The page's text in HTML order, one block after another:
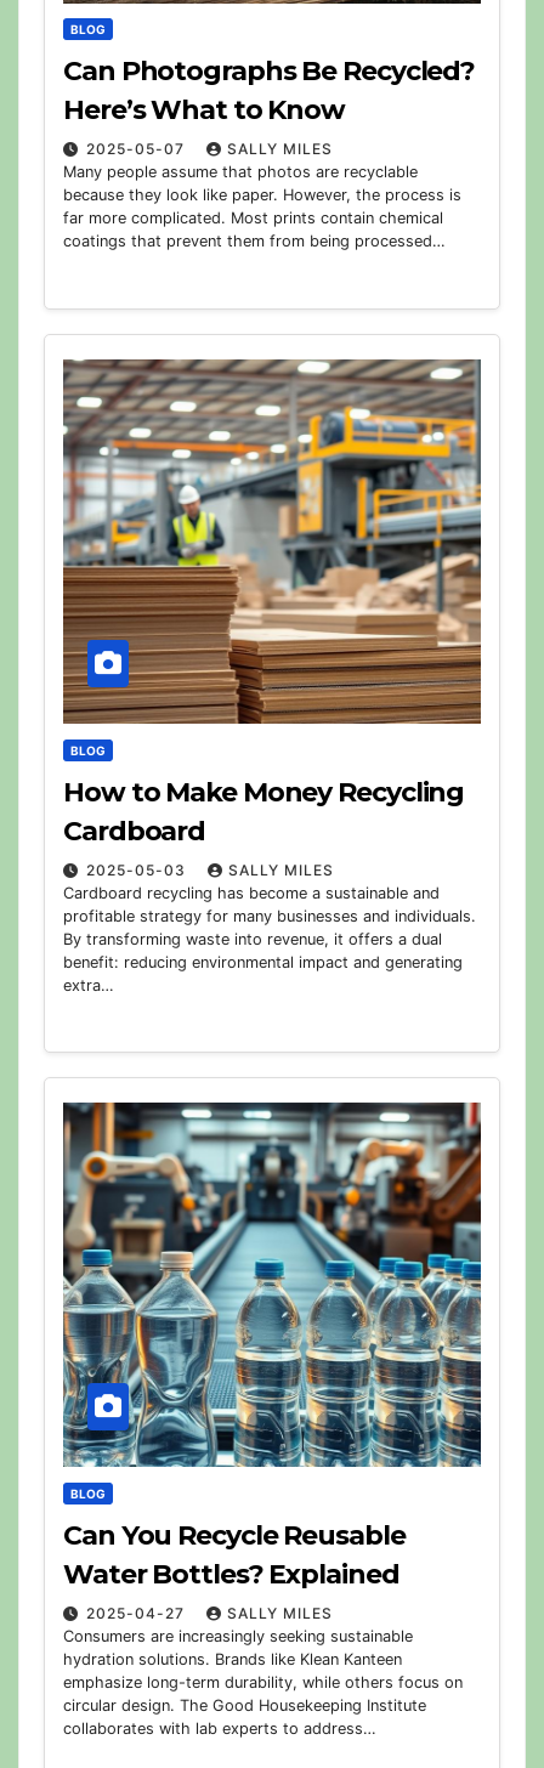
BLOG
Can Photographs Be Recycled?
Here’s What to Know
2025-05-07
SALLY MILES
Many people assume that photos are recyclable
because they look like paper. However, the process is
far more complicated. Most prints contain chemical
coatings that prevent them from being processed…
BLOG
How to Make Money Recycling
Cardboard
2025-05-03
SALLY MILES
Cardboard recycling has become a sustainable and
profitable strategy for many businesses and individuals.
By transforming waste into revenue, it offers a dual
benefit: reducing environmental impact and generating
extra…
BLOG
Can You Recycle Reusable
Water Bottles? Explained
2025-04-27
SALLY MILES
Consumers are increasingly seeking sustainable
hydration solutions. Brands like Klean Kanteen
emphasize long-term durability, while others focus on
circular design. The Good Housekeeping Institute
collaborates with lab experts to address…